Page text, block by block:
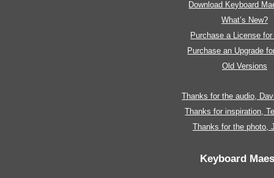
Download Keyboard
What’s New?
Purchase a License
Purchase an Upgrade
Old Versions
Thanks for the audio,
Thanks for inspiration,
Thanks for the photo,
Keyboard